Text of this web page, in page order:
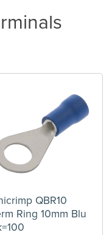
QBR10
Ring 10mm Blu